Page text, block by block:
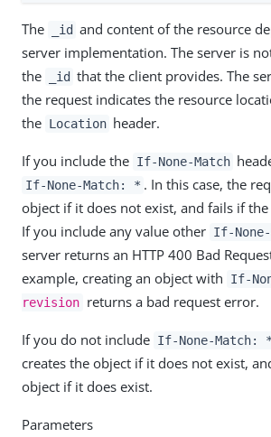
The _id and content of the resource
server implementation. The server is
the
_id that the client provides. The
the request indicates the resource
the Location header.
If you include the If-None-Match
If-None-Match: * . In this case, the
object if it does not exist, and fails if
If you include any value other If-
server returns an HTTP 400 Bad
example, creating an object with
If-
revision returns a bad request error.
If you do not include If-None-Match: *
creates the object if it does not exist,
object if it does exist.
Parameters